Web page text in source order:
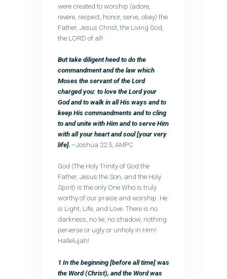
were created to worship (adore,
revere, respect, honor, serve, obey) the
Father, Jesus Christ, the Living God,
the LORD of all!
But take diligent heed to do the
commandment and the law which
Moses the servant of the Lord
charged you: to love the Lord your
God and to walk in all His ways and to
keep His commandments and to cling
to and unite with Him and to serve Him
with all your heart and soul [your very
life]. –Joshua 22:5, AMPC
God (The Holy Trinity of God the
Father, Jesus the Son, and the Holy
Spirit) is the only One Who is truly
worthy of our praise and worship. He
is Light, Life, and Love. There is no
darkness, no lie, no shadow, nothing
perverse or ugly or unholy in Him!
Hallelujah!
1 In the beginning [before all time] was
the Word (Christ), and the Word was